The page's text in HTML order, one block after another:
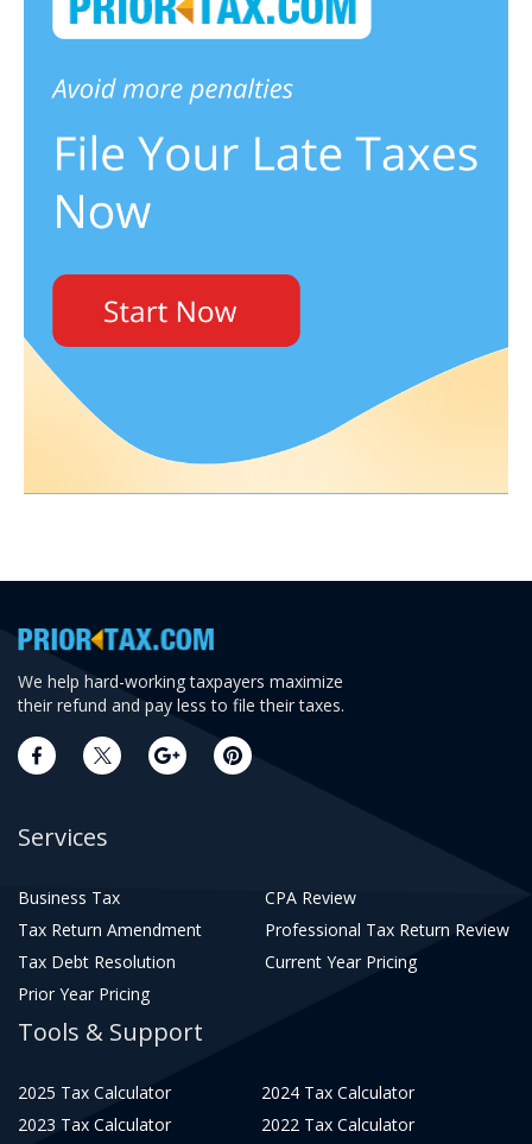
We help hard-working taxpayers maximize
their refund and pay less to file their taxes.
Services
Business Tax
CPA Review
Tax Return Amendment
Professional Tax Return Review
Tax Debt Resolution
Current Year Pricing
Prior Year Pricing
Tools & Support
2025 Tax Calculator
2024 Tax Calculator
2023 Tax Calculator
2022 Tax Calculator